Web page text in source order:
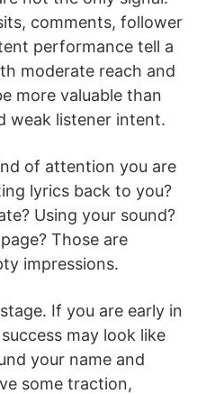
comments, follower
performance tell a
moderate reach and
more valuable than
weak listener intent.
of attention you are
lyrics back to you?
Using your sound?
Those are
impressions.
If you are early in
may look like
your name and
some traction,